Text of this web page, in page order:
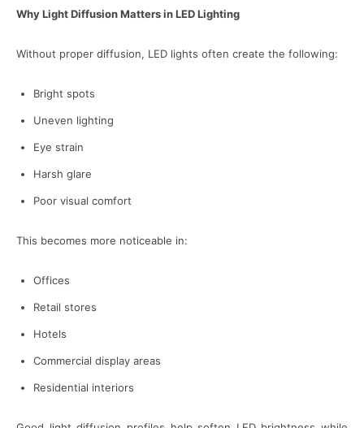
Why Light Diffusion Matters in LED Lighting
Without proper diffusion, LED lights often create the following:
Bright spots
Uneven lighting
Eye strain
Harsh glare
Poor visual comfort
This becomes more noticeable in:
Offices
Retail stores
Hotels
Commercial display areas
Residential interiors